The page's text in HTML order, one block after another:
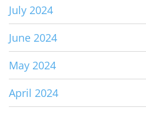
July 2024
June 2024
May 2024
April 2024